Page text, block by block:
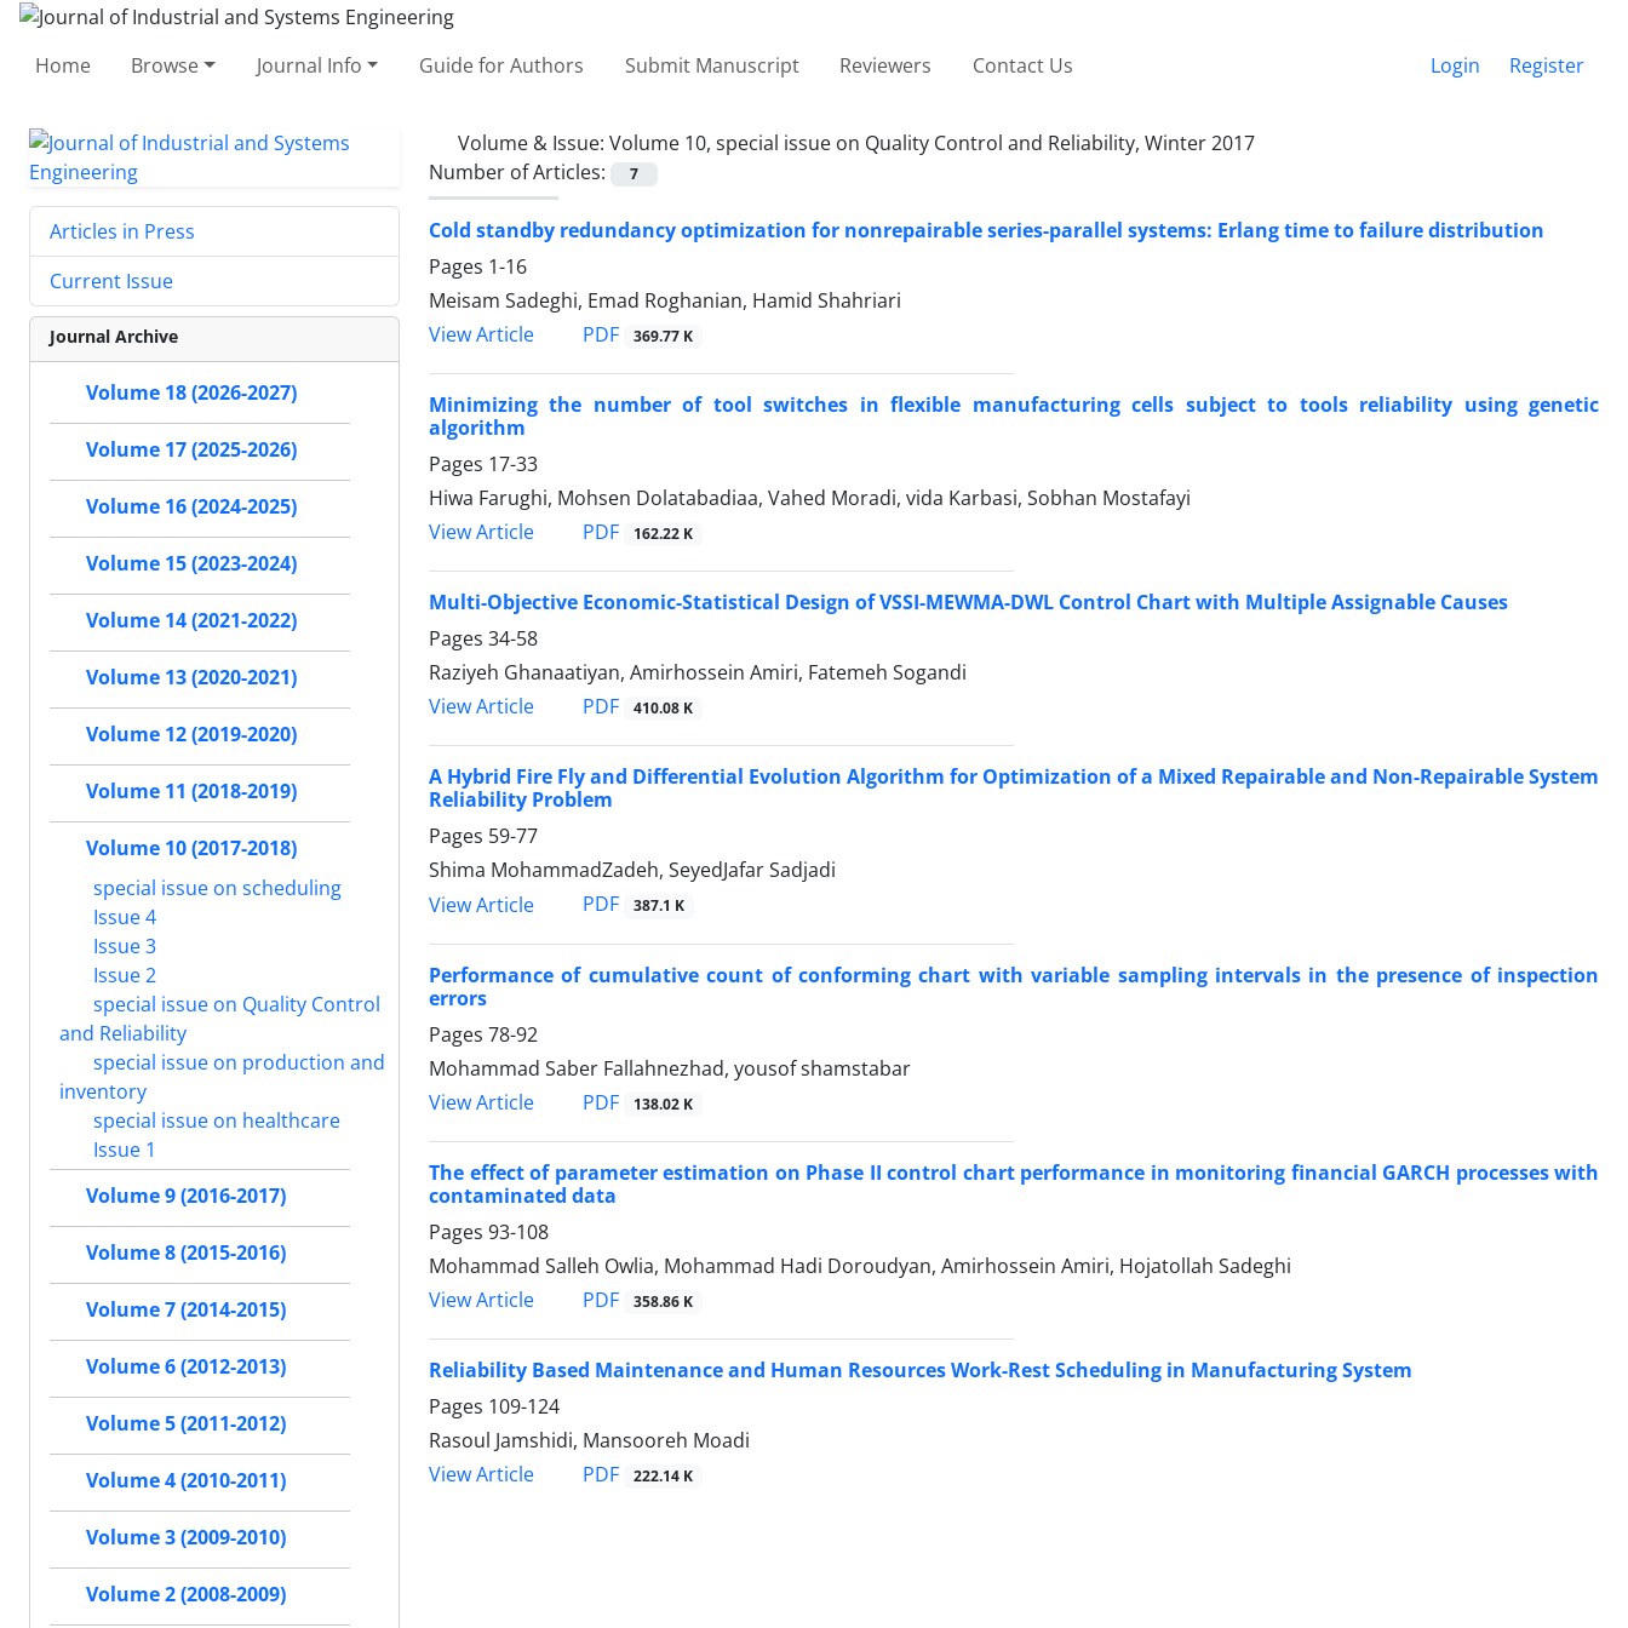
Home Browse Journal Info Guide for Authors Submit Manuscript Reviewers Contact Us Login Register
Volume & Issue: Volume 10, special issue on Quality Control and Reliability, Winter 2017
Number of Articles:
7
Cold standby redundancy optimization for nonrepairable series-parallel systems: Erlang time to failure distribution
Pages 1-16
Meisam Sadeghi, Emad Roghanian, Hamid Shahriari
View Article
PDF 369.77 K
Minimizing the number of tool switches in flexible manufacturing cells subject to tools reliability using genetic
algorithm
Pages 17-33
Hiwa Farughi, Mohsen Dolatabadiaa, Vahed Moradi, vida Karbasi, Sobhan Mostafayi
View Article
PDF 162.22 K
Multi-Objective Economic-Statistical Design of VSSI-MEWMA-DWL Control Chart with Multiple Assignable Causes
Pages 34-58
Raziyeh Ghanaatiyan, Amirhossein Amiri, Fatemeh Sogandi
View Article
PDF 410.08 K
A Hybrid Fire Fly and Differential Evolution Algorithm for Optimization of a Mixed Repairable and Non-Repairable System
Reliability Problem
Pages 59-77
Shima MohammadZadeh, SeyedJafar Sadjadi
View Article
PDF 387.1 K
Performance of cumulative count of conforming chart with variable sampling intervals in the presence of inspection
errors
Pages 78-92
Mohammad Saber Fallahnezhad, yousof shamstabar
View Article
PDF 138.02 K
The effect of parameter estimation on Phase II control chart performance in monitoring financial GARCH processes with
contaminated data
Pages 93-108
Mohammad Salleh Owlia, Mohammad Hadi Doroudyan, Amirhossein Amiri, Hojatollah Sadeghi
View Article
PDF 358.86 K
Reliability Based Maintenance and Human Resources Work-Rest Scheduling in Manufacturing System
Pages 109-124
Rasoul Jamshidi, Mansooreh Moadi
View Article
PDF 222.14 K
Articles in Press
Current Issue
Journal Archive
Volume 18 (2026-2027)
Volume 17 (2025-2026)
Volume 16 (2024-2025)
Volume 15 (2023-2024)
Volume 14 (2021-2022)
Volume 13 (2020-2021)
Volume 12 (2019-2020)
Volume 11 (2018-2019)
Volume 10 (2017-2018)
special issue on scheduling
Issue 4
Issue 3
Issue 2
special issue on Quality Control
and Reliability
special issue on production and
inventory
special issue on healthcare
Issue 1
Volume 9 (2016-2017)
Volume 8 (2015-2016)
Volume 7 (2014-2015)
Volume 6 (2012-2013)
Volume 5 (2011-2012)
Volume 4 (2010-2011)
Volume 3 (2009-2010)
Volume 2 (2008-2009)